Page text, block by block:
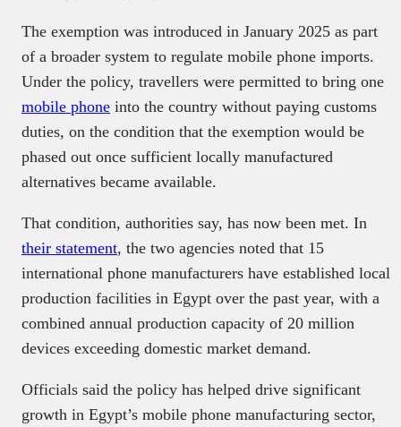
The exemption was introduced in January 2025 as part
of a broader system to regulate mobile phone imports.
Under the policy, travellers were permitted to bring one
mobile phone into the country without paying customs
duties, on the condition that the exemption would be
phased out once sufficient locally manufactured
alternatives became available.
That condition, authorities say, has now been met. In
their statement, the two agencies noted that 15
international phone manufacturers have established local
production facilities in Egypt over the past year, with a
combined annual production capacity of 20 million
devices exceeding domestic market demand.
Officials said the policy has helped drive significant
growth in Egypt’s mobile phone manufacturing sector,